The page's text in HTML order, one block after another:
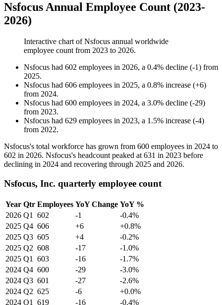
Nsfocus Annual Employee Count (2023-
2026)
Interactive chart ofNsfocus annual worldwide
employee count from 2023 to 2026.
Nsfocus had 602 employees in 2026, a 0.4% decline (-1) from
2025.
Nsfocus had 606 employees in 2025, a 0.8% increase (+6)
from 2024.
Nsfocus had 600 employees in 2024, a 3.0% decline (-29)
from 2023.
Nsfocus had 629 employees in 2023, a 1.5% increase (-4)
from 2022.
Nsfocus's total workforce has grown from 600 employees in 2024 to
602 in 2026. Nsfocus's headcount peaked at 631 in 2023 before
declining in 2024 and recovering through 2025 and 2026.
Nsfocus, Inc. quarterly employee count
Year Qtr Employees YoY Change YoY %
2026 Q1 602 -1
-0.4%
2025 Q4 606 +6
+0.8%
2025 Q3 605 +4
-0.2%
2025 Q2 608 -17
-1.0%
2025 Q1 603 -16
-1.7%
2024 Q4 600 -29
-3.0%
2024 Q3 601 -27
-2.6%
2024 Q2 625 -6
+0.0%
2024 Q1 619 -16
-0.4%